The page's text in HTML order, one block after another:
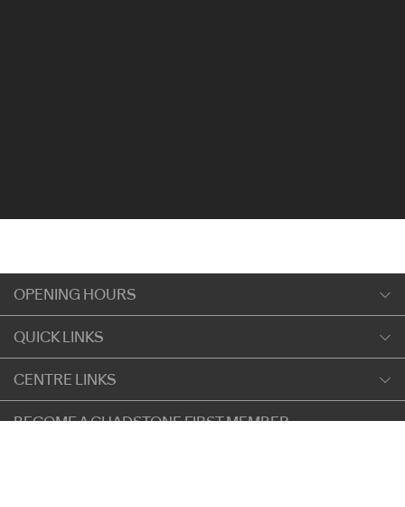
QUICK LINKS
Dining
Entertainment
CENTRE LINKS
OPENING HOURS
9:00am- 5:30pm
Tuesday
9:00am-5:30pm
BECOME A CHADSTONE FIRST MEMBER